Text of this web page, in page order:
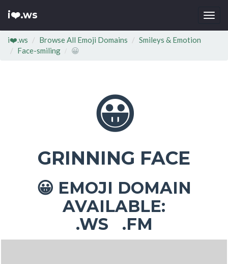
i❤️.ws
i❤️.ws Browse All Emoji Domains
Smileys & Emotion
Face-smiling
😀
😀
GRINNING FACE
😀 EMOJI DOMAIN
AVAILABLE:
.WS .FM